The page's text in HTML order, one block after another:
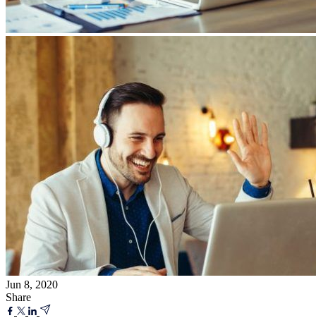
Jun 8, 2020
Share